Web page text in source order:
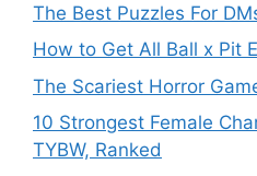
The Best Puzzles For
How to Get All Ball x Pit
The Scariest Horror
10 Strongest Female
TYBW, Ranked